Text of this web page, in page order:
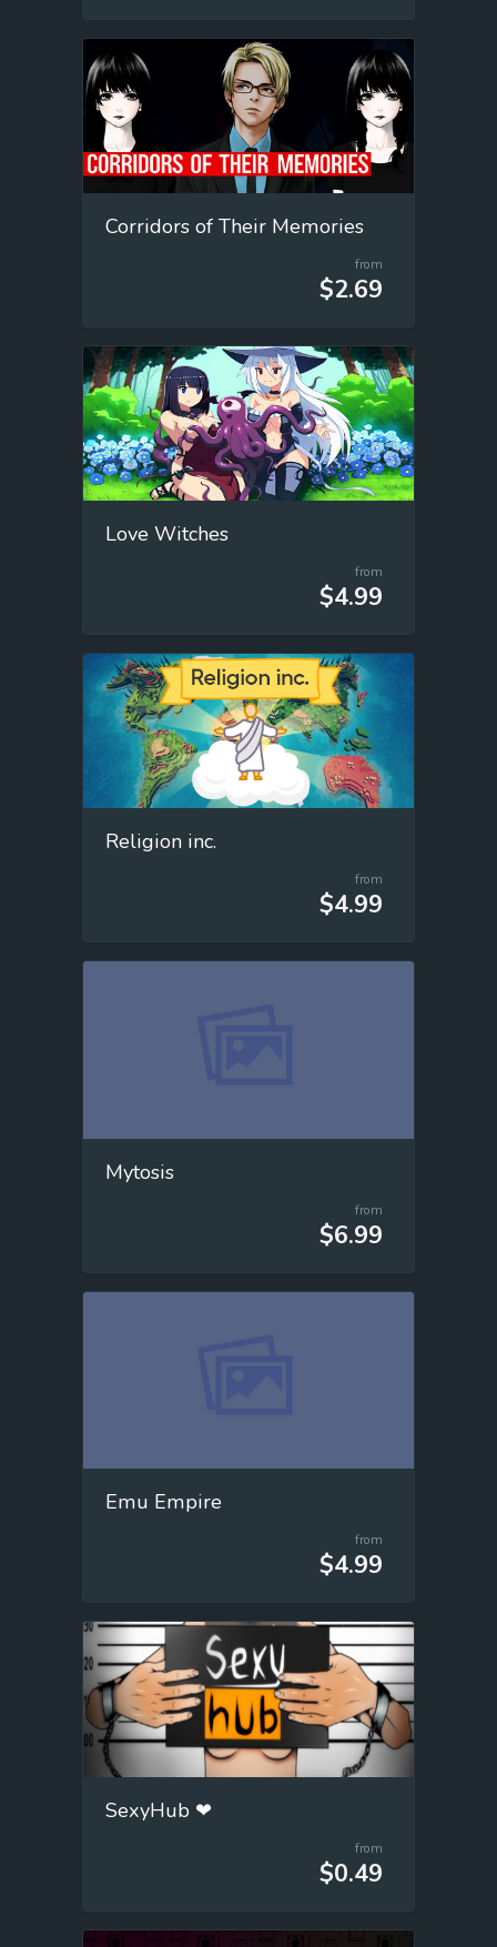
Corridors of Their Memories
from
$2.69
Love Witches
from
$4.99
Religion inc.
from
$4.99
Mytosis
from
$6.99
Emu Empire
from
$4.99
SexyHub ❤
from
$0.49